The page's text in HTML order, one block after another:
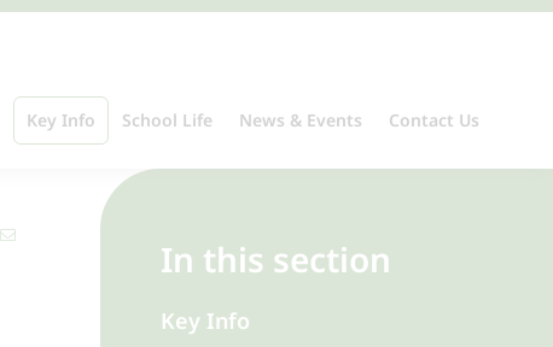
Key Info School Life News & Events Contact Us
In this section
Key Info